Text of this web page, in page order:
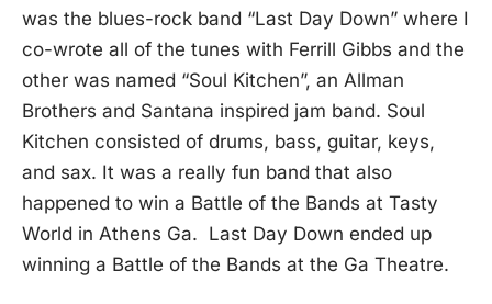
was the blues-rock band “Last Day Down” where I
co-wrote all of the tunes with Ferrill Gibbs and the
other was named “Soul Kitchen”, an Allman
Brothers and Santana inspired jam band. Soul
Kitchen consisted of drums, bass, guitar, keys,
and sax. It was a really fun band that also
happened to win a Battle of the Bands at Tasty
World in Athens Ga. Last Day Down ended up
winning a Battle of the Bands at the Ga Theatre.